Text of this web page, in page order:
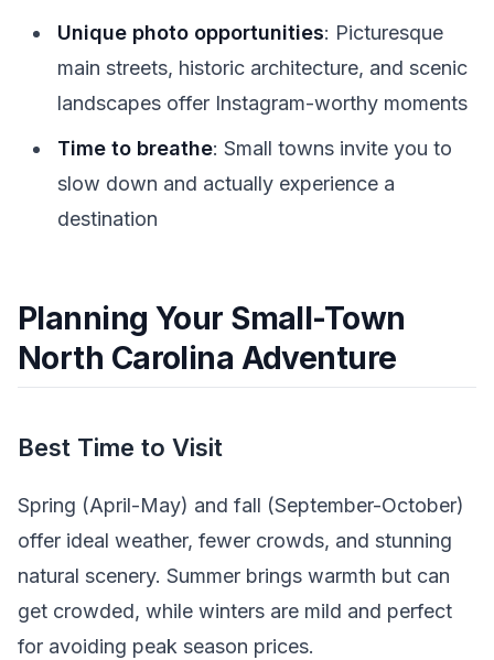
Unique photo opportunities: Picturesque
main streets, historic architecture, and scenic
landscapes offer Instagram-worthy moments
Time to breathe: Small towns invite you to
slow down and actually experience a
destination
Planning Your Small-Town
North Carolina Adventure
Best Time to Visit
Spring (April-May) and fall (September-October)
offer ideal weather, fewer crowds, and stunning
natural scenery. Summer brings warmth but can
get crowded, while winters are mild and perfect
for avoiding peak season prices.